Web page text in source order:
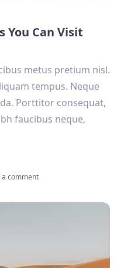
You Can Visit
metus pretium nisl.
tempus. Neque
Porttitor consequat,
faucibus neque,
a comment